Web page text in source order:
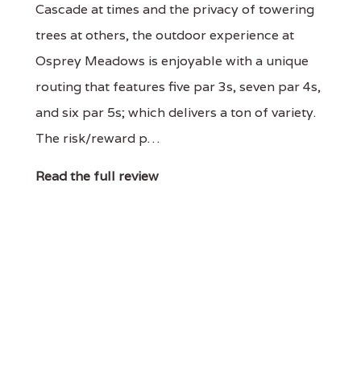
Cascade at times and the privacy of towering
trees at others, the outdoor experience at
Osprey Meadows is enjoyable with a unique
routing that features five par 3s, seven par 4s,
and six par 5s; which delivers a ton of variety.
The risk/reward p…
Read the full review